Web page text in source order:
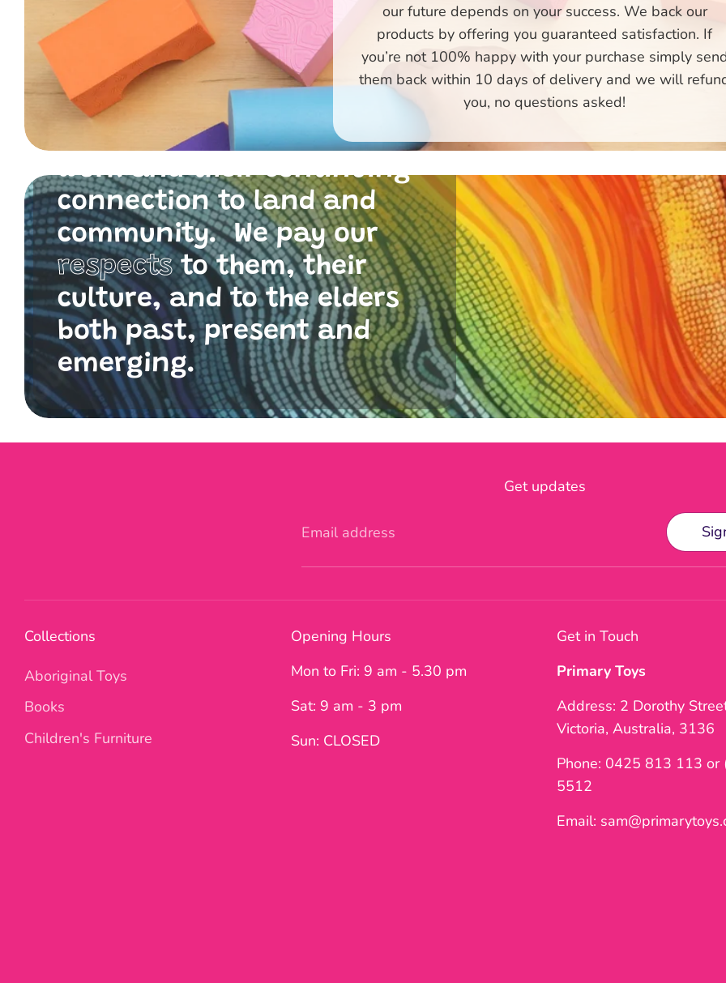
our future depends on your success. We back our
products by offering you guaranteed satisfaction. If
you’re not 100% happy with your purchase simply
them back within 10 days of delivery and we will
you, no questions asked!
Primary Toys Community
and I acknowledge the
traditional custodians of
the land where we live and
work and their continuing
connection to land and
community. We pay our
respectsto them, their
culture, and to the elders
both past, present and
emerging.
Get updates
Email address
Collections
Aboriginal Toys
Books
Children's Furniture
Opening Hours
Mon to Fri: 9 am - 5.30 pm
Sat: 9 am - 3 pm
Sun: CLOSED
Get in Touch
Primary Toys
Address: 2 Dorothy
Victoria, Australia, 3136
Phone: 0425 813 113
5512
Email: